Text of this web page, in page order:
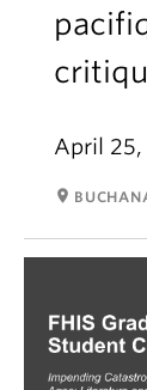
April
room